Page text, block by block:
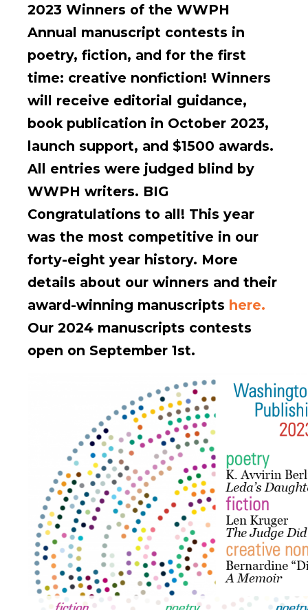
2023 Winners of the WWPH
Annual manuscript contests in
poetry, fiction, and for the first
time: creative nonfiction! Winners
will receive editorial guidance,
book publication in October 2023,
launch support, and $1500 awards.
All entries were judged blind by
WWPH writers. BIG
Congratulations to all! This year
was the most competitive in our
forty-eight year history. More
details about our winners and their
award-winning manuscripts here.
Our 2024 manuscripts contests
open on September 1st.